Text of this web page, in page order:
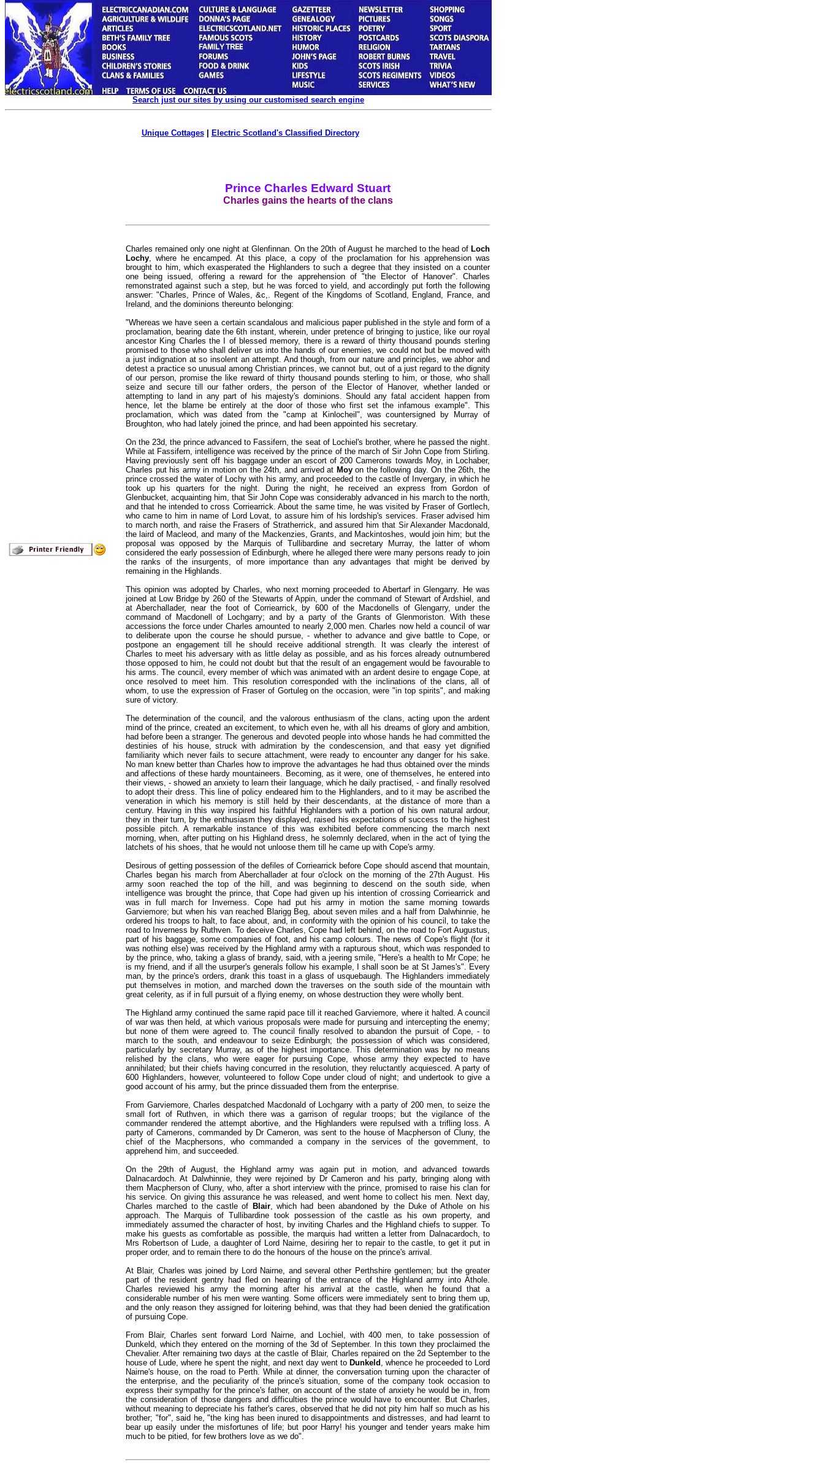
Search just our sites by using our customised search engine
Unique Cottages| Electric Scotland's Classified Directory
Prince Charles Edward Stuart
Charles gains the hearts of the clans
Charles remained only one night at Glenfinnan. On the 20th of August he marched to the head of Loch
Lochy, where he encamped. At this place, a copy of the proclamation for his apprehension was
brought to him, which exasperated the Highlanders to such a degree that they insisted on a counter
one being issued, offering a reward for the apprehension of "the Elector of Hanover". Charles
remonstrated against such a step, but he was forced to yield, and accordingly put forth the following
answer: "Charles, Prince of Wales, &c,. Regent of the Kingdoms of Scotland, England, France, and
Ireland, and the dominions thereunto belonging:
"Whereas we have seen a certain scandalous and malicious paper published in the style and form of a
proclamation, bearing date the 6th instant, wherein, under pretence of bringing to justice, like our royal
ancestor King Charles the I of blessed memory, there is a reward of thirty thousand pounds sterling
promised to those who shall deliver us into the hands of our enemies, we could not but be moved with
a just indignation at so insolent an attempt. And though, from our nature and principles, we abhor and
detest a practice so unusual among Christian princes, we cannot but, out of a just regard to the dignity
of our person, promise the like reward of thirty thousand pounds sterling to him, or those, who shall
seize and secure till our father orders, the person of the Elector of Hanover, whether landed or
attempting to land in any part of his majesty's dominions. Should any fatal accident happen from
hence, let the blame be entirely at the door of those who first set the infamous example". This
proclamation, which was dated from the "camp at Kinlocheil", was countersigned by Murray of
Broughton, who had lately joined the prince, and had been appointed his secretary.
On the 23d, the prince advanced to Fassifern, the seat of Lochiel's brother, where he passed the night.
While at Fassifern, intelligence was received by the prince of the march of Sir John Cope from Stirling.
Having previously sent off his baggage under an escort of 200 Camerons towards Moy, in Lochaber,
Charles put his army in motion on the 24th, and arrived at Moyon the following day. On the 26th, the
prince crossed the water of Lochy with his army, and proceeded to the castle of Invergary, in which he
took up his quarters for the night. During the night, he received an express from Gordon of
Glenbucket, acquainting him, that Sir John Cope was considerably advanced in his march to the north,
and that he intended to cross Corriearrick. About the same time, he was visited by Fraser of Gortlech,
who came to him in name of Lord Lovat, to assure him of his lordship's services. Fraser advised him
to march north, and raise the Frasers of Stratherrick, and assured him that Sir Alexander Macdonald,
the laird of Macleod, and many of the Mackenzies, Grants, and Mackintoshes, would join him; but the
proposal was opposed by the Marquis of Tullibardine and secretary Murray, the latter of whom
considered the early possession of Edinburgh, where he alleged there were many persons ready to join
the ranks of the insurgents, of more importance than any advantages that might be derived by
remaining in the Highlands.
This opinion was adopted by Charles, who next morning proceeded to Abertarf in Glengarry. He was
joined at Low Bridge by 260 of the Stewarts of Appin, under the command of Stewart of Ardshiel, and
at Aberchallader, near the foot of Corriearrick, by 600 of the Macdonells of Glengarry, under the
command of Macdonell of Lochgarry; and by a party of the Grants of Glenmoriston. With these
accessions the force under Charles amounted to nearly 2,000 men. Charles now held a council of war
to deliberate upon the course he should pursue, - whether to advance and give battle to Cope, or
postpone an engagement till he should receive additional strength. It was clearly the interest of
Charles to meet his adversary with as little delay as possible, and as his forces already outnumbered
those opposed to him, he could not doubt but that the result of an engagement would be favourable to
his arms. The council, every member of which was animated with an ardent desire to engage Cope, at
once resolved to meet him. This resolution corresponded with the inclinations of the clans, all of
whom, to use the expression of Fraser of Gortuleg on the occasion, were "in top spirits", and making
sure of victory.
The determination of the council, and the valorous enthusiasm of the clans, acting upon the ardent
mind of the prince, created an excitement, to which even he, with all his dreams of glory and ambition,
had before been a stranger. The generous and devoted people into whose hands he had committed the
destinies of his house, struck with admiration by the condescension, and that easy yet dignified
familiarity which never fails to secure attachment, were ready to encounter any danger for his sake.
No man knew better than Charles how to improve the advantages he had thus obtained over the minds
and affections of these hardy mountaineers. Becoming, as it were, one of themselves, he entered into
their views, - showed an anxiety to learn their language, which he daily practised, - and finally resolved
to adopt their dress. This line of policy endeared him to the Highlanders, and to it may be ascribed the
veneration in which his memory is still held by their descendants, at the distance of more than a
century. Having in this way inspired his faithful Highlanders with a portion of his own natural ardour,
they in their turn, by the enthusiasm they displayed, raised his expectations of success to the highest
possible pitch. A remarkable instance of this was exhibited before commencing the march next
morning, when, after putting on his Highland dress, he solemnly declared, when in the act of tying the
latchets of his shoes, that he would not unloose them till he came up with Cope's army.
Desirous of getting possession of the defiles of Corriearrick before Cope should ascend that mountain,
Charles began his march from Aberchallader at four o'clock on the morning of the 27th August. His
army soon reached the top of the hill, and was beginning to descend on the south side, when
intelligence was brought the prince, that Cope had given up his intention of crossing Corriearrick and
was in full march for Inverness. Cope had put his army in motion the same morning towards
Garviemore; but when his van reached Blarigg Beg, about seven miles and a half from Dalwhinnie, he
ordered his troops to halt, to face about, and, in conformity with the opinion of his council, to take the
road to Inverness by Ruthven. To deceive Charles, Cope had left behind, on the road to Fort Augustus,
part of his baggage, some companies of foot, and his camp colours. The news of Cope's flight (for it
was nothing else) was received by the Highland army with a rapturous shout, which was responded to
by the prince, who, taking a glass of brandy, said, with a jeering smile, "Here's a health to Mr Cope; he
is my friend, and if all the usurper's generals follow his example, I shall soon be at St James's". Every
man, by the prince's orders, drank this toast in a glass of usquebaugh. The Highlanders immediately
put themselves in motion, and marched down the traverses on the south side of the mountain with
great celerity, as if in full pursuit of a flying enemy, on whose destruction they were wholly bent.
The Highland army continued the same rapid pace till it reached Garviemore, where it halted. A council
of war was then held, at which various proposals were made for pursuing and intercepting the enemy;
but none of them were agreed to. The council finally resolved to abandon the pursuit of Cope, - to
march to the south, and endeavour to seize Edinburgh; the possession of which was considered,
particularly by secretary Murray, as of the highest importance. This determination was by no means
relished by the clans, who were eager for pursuing Cope, whose army they expected to have
annihilated; but their chiefs having concurred in the resolution, they reluctantly acquiesced. A party of
600 Highlanders, however, volunteered to follow Cope under cloud of night; and undertook to give a
good account of his army, but the prince dissuaded them from the enterprise.
From Garviemore, Charles despatched Macdonald of Lochgarry with a party of 200 men, to seize the
small fort of Ruthven, in which there was a garrison of regular troops; but the vigilance of the
commander rendered the attempt abortive, and the Highlanders were repulsed with a trifling loss. A
party of Camerons, commanded by Dr Cameron, was sent to the house of Macpherson of Cluny, the
chief of the Macphersons, who commanded a company in the services of the government, to
apprehend him, and succeeded.
On the 29th of August, the Highland army was again put in motion, and advanced towards
Dalnacardoch. At Dalwhinnie, they were rejoined by Dr Cameron and his party, bringing along with
them Macpherson of Cluny, who, after a short interview with the prince, promised to raise his clan for
his service. On giving this assurance he was released, and went home to collect his men. Next day,
Charles marched to the castle of Blair, which had been abandoned by the Duke of Athole on his
approach. The Marquis of Tullibardine took possession of the castle as his own property, and
immediately assumed the character of host, by inviting Charles and the Highland chiefs to supper. To
make his guests as comfortable as possible, the marquis had written a letter from Dalnacardoch, to
Mrs Robertson of Lude, a daughter of Lord Nairne, desiring her to repair to the castle, to get it put in
proper order, and to remain there to do the honours of the house on the prince's arrival.
At Blair, Charles was joined by Lord Nairne, and several other Perthshire gentlemen; but the greater
part of the resident gentry had fled on hearing of the entrance of the Highland army into Athole.
Charles reviewed his army the morning after his arrival at the castle, when he found that a
considerable number of his men were wanting. Some officers were immediately sent to bring them up,
and the only reason they assigned for loitering behind, was that they had been denied the gratification
of pursuing Cope.
From Blair, Charles sent forward Lord Nairne, and Lochiel, with 400 men, to take possession of
Dunkeld, which they entered on the morning of the 3d of September. In this town they proclaimed the
Chevalier. After remaining two days at the castle of Blair, Charles repaired on the 2d September to the
house of Lude, where he spent the night, and next day went to Dunkeld , whence he proceeded to Lord
Nairne's house, on the road to Perth. While at dinner, the conversation turning upon the character of
the enterprise, and the peculiarity of the prince's situation, some of the company took occasion to
express their sympathy for the prince's father, on account of the state of anxiety he would be in, from
the consideration of those dangers and difficulties the prince would have to encounter. But Charles,
without meaning to depreciate his father's cares, observed that he did not pity him half so much as his
brother; "for", said he, "the king has been inured to disappointments and distresses, and had learnt to
bear up easily under the misfortunes of life; but poor Harry! his younger and tender years make him
much to be pitied, for few brothers love as we do".